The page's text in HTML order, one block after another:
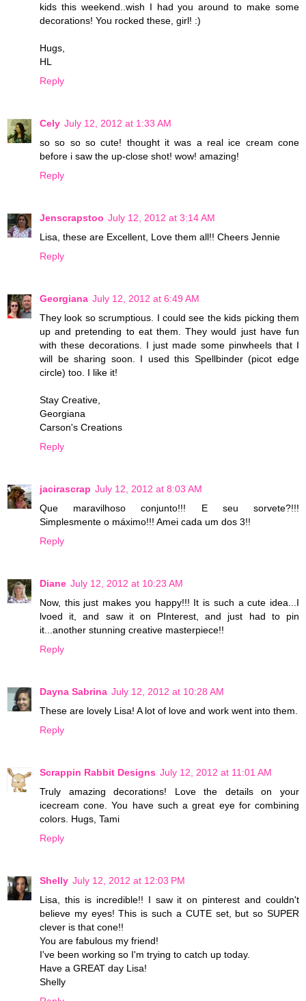
kids this weekend..wish I had you around to make some
decorations! You rocked these, girl! :)
Hugs,
HL
Reply
Cely July 12, 2012 at 1:33 AM
so so so so cute! thought it was a real ice cream cone
before i saw the up-close shot! wow! amazing!
Reply
Jenscrapstoo July 12, 2012 at 3:14 AM
Lisa, these are Excellent, Love them all!! Cheers Jennie
Reply
Georgiana July 12, 2012 at 6:49 AM
They look so scrumptious. I could see the kids picking them
up and pretending to eat them. They would just have fun
with these decorations. I just made some pinwheels that I
will be sharing soon. I used this Spellbinder (picot edge
circle) too. I like it!
Stay Creative,
Georgiana
Carson's Creations
Reply
jacirascrap July 12, 2012 at 8:03 AM
Que maravilhoso conjunto!!! E seu sorvete?!!!
Simplesmente o máximo!!! Amei cada um dos 3!!
Reply
Diane July 12, 2012 at 10:23 AM
Now, this just makes you happy!!! It is such a cute idea...I
lvoed it, and saw it on PInterest, and just had to pin
it...another stunning creative masterpiece!!
Reply
Dayna Sabrina July 12, 2012 at 10:28 AM
These are lovely Lisa! A lot of love and work went into them.
Reply
Scrappin Rabbit Designs July 12, 2012 at 11:01 AM
Truly amazing decorations! Love the details on your
icecream cone. You have such a great eye for combining
colors. Hugs, Tami
Reply
Shelly July 12, 2012 at 12:03 PM
Lisa, this is incredible!! I saw it on pinterest and couldn't
believe my eyes! This is such a CUTE set, but so SUPER
clever is that cone!!
You are fabulous my friend!
I've been working so I'm trying to catch up today.
Have a GREAT day Lisa!
Shelly